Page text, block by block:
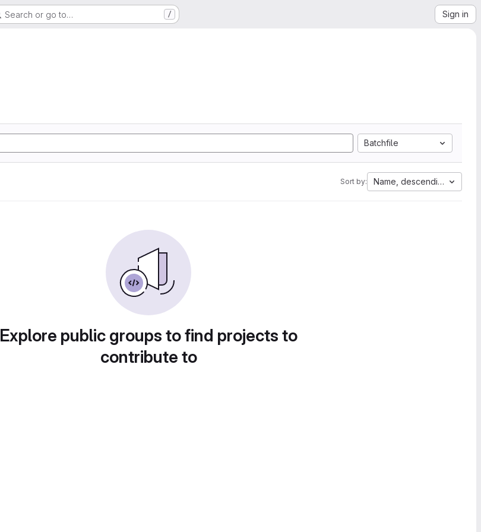
Search or go to… / Sign in
Batchfile
Sort by: Name, descending
Explore public groups to find projects to
contribute to